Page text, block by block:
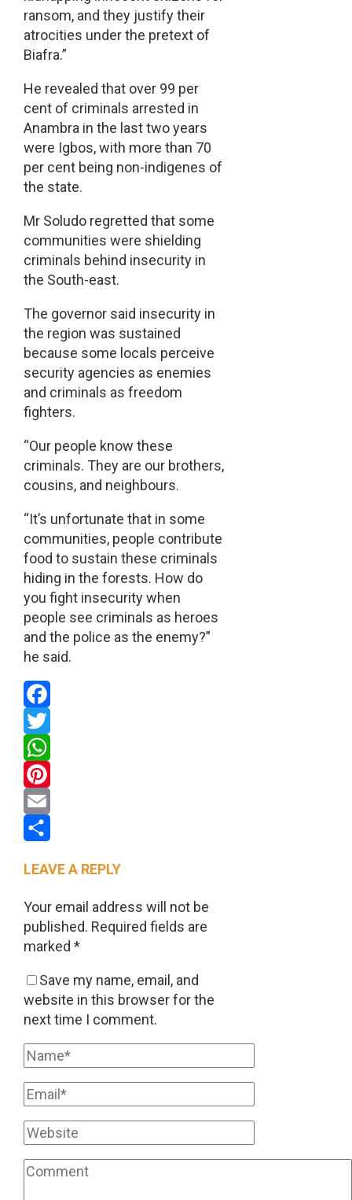
ransom, and they justify their
atrocities under the pretext of
Biafra.”
He revealed that over 99 per
cent of criminals arrested in
Anambra in the last two years
were Igbos, with more than 70
per cent being non-indigenes of
the state.
Mr Soludo regretted that some
communities were shielding
criminals behind insecurity in
the South-east.
The governor said insecurity in
the region was sustained
because some locals perceive
security agencies as enemies
and criminals as freedom
fighters.
“Our people know these
criminals. They are our brothers,
cousins, and neighbours.
“It’s unfortunate that in some
communities, people contribute
food to sustain these criminals
hiding in the forests. How do
you fight insecurity when
people see criminals as heroes
and the police as the enemy?”
he said.
Facebook
Twitter
WhatsApp
Pinterest
Email
LEAVE A REPLY
Your email address will not be
published. Required fields are
marked *
Save my name, email, and
website in this browser for the
next time I comment.